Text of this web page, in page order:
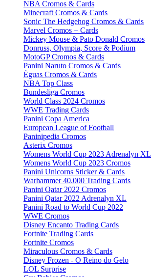
NBA Cromos & Cards
Minecraft Cromos & Cards
Sonic The Hedgehog Cromos & Cards
Marvel Cromos + Cards
Mickey Mouse & Pato Donald Cromos
Donruss, Olympia, Score & Podium
MotoGP Cromos & Cards
Panini Naruto Cromos & Cards
Éguas Cromos & Cards
NBA Top Class
Bundesliga Cromos
World Class 2024 Cromos
WWE Trading Cards
Panini Copa America
European League of Football
Paninipedia Cromos
Asterix Cromos
Womens World Cup 2023 Adrenalyn XL
Womens World Cup 2023 Cromos
Panini Unicorns Sticker & Cards
Warhammer 40.000 Trading Cards
Panini Qatar 2022 Cromos
Panini Qatar 2022 Adrenalyn XL
Panini Road to World Cup 2022
WWE Cromos
Disney Encanto Trading Cards
Fortnite Trading Cards
Fortnite Cromos
Miraculous Cromos & Cards
Disney Frozen - O Reino do Gelo
LOL Surprise